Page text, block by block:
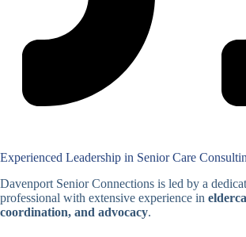
Experienced Leadership in Senior Care
Davenport Senior Connections is led by a
professional with extensive experience in
coordination, and advocacy.